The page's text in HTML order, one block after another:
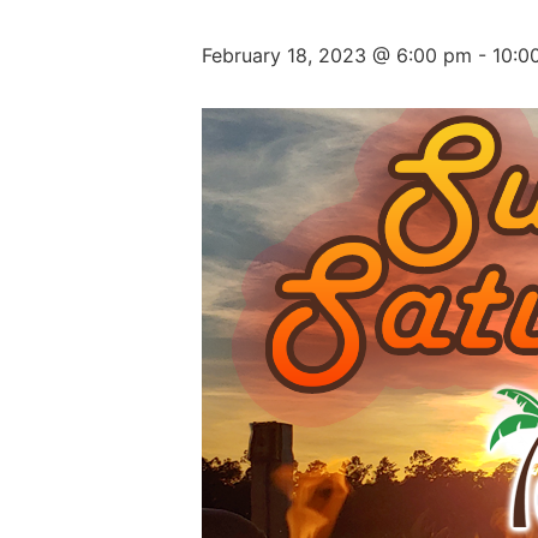
February 18, 2023 @ 6:00 pm -